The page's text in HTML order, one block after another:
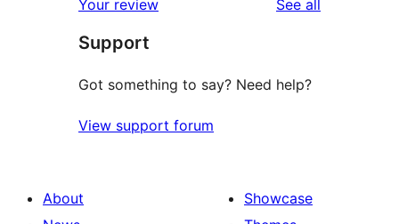
Your review See all
Support
Got something to say? Need help?
View support forum
About
Showcase